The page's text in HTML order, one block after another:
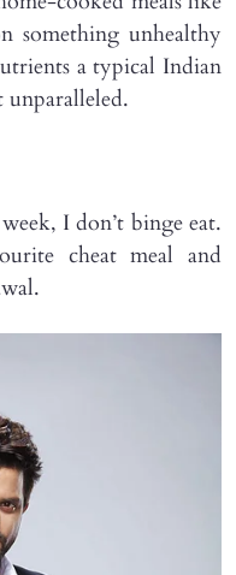
something unhealthy
a typical Indian
unparalleled.
I don’t binge eat.
cheat meal and